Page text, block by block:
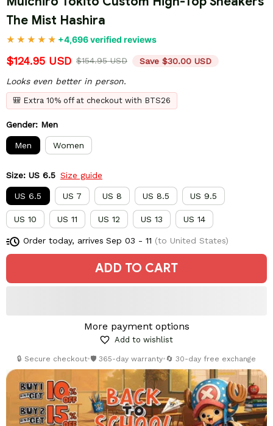
The Mist Hashira
+4,696 verified reviews
$124.95 USD $154.95 USD Save $30.00 USD
Looks even better in person.
🎒 Extra 10% off at checkout with BTS26
Gender: Men
Men Women
Size: US 6.5 Size guide
US 6.5 US 7 US 8 US 8.5 US 9.5
US 10 US 11 US 12 US 13 US 14
Order today, arrives Sep 03 - 11 (to United States)
ADD TO CART
More payment options
Add to wishlist
🔒 Secure checkout•🛡️ 365-day warranty•🔄 30-day free exchange